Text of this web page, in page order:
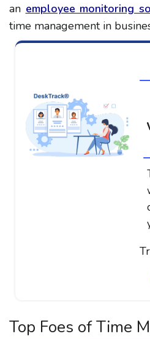
an employee monitoring
time management in
Top Foes of Time